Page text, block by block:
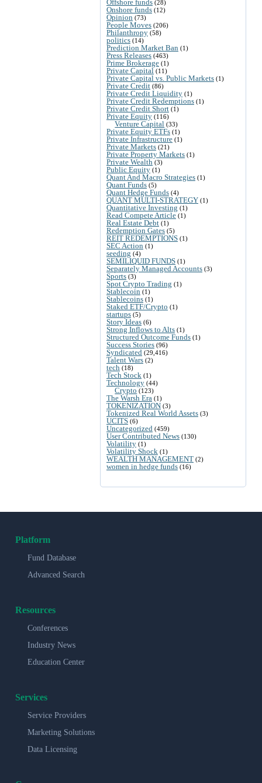
Offshore funds (28)
Onshore funds (12)
Opinion (73)
People Moves (206)
Philanthropy (58)
politics (14)
Prediction Market Ban (1)
Press Releases (463)
Prime Brokerage (1)
Private Capital (11)
Private Capital vs. Public Markets (1)
Private Credit (86)
Private Credit Liquidity (1)
Private Credit Redemptions (1)
Private Credit Short (1)
Private Equity (116)
Venture Capital (33)
Private Equity ETFs (1)
Private Infrastructure (1)
Private Markets (21)
Private Property Markets (1)
Private Wealth (3)
Public Equity (1)
Quant And Macro Strategies (1)
Quant Funds (5)
Quant Hedge Funds (4)
QUANT MULTI-STRATEGY (1)
Quantitative Investing (1)
Read Compete Article (1)
Real Estate Debt (1)
Redemption Gates (5)
REIT REDEMPTIONS (1)
SEC Action (1)
seeding (4)
SEMILIQUID FUNDS (1)
Separately Managed Accounts (3)
Sports (3)
Spot Crypto Trading (1)
Stablecoin (1)
Stablecoins (1)
Staked ETF/Crypto (1)
startups (5)
Story Ideas (6)
Strong Inflows to Alts (1)
Structured Outcome Funds (1)
Success Stories (96)
Syndicated (29,416)
Talent Wars (2)
tech (18)
Tech Stock (1)
Technology (44)
Crypto (123)
The Warsh Era (1)
TOKENIZATION (3)
Tokenized Real World Assets (3)
UCITS (6)
Uncategorized (459)
User Contributed News (130)
Volatility (1)
Volatility Shock (1)
WEALTH MANAGEMENT (2)
women in hedge funds (16)
Platform
Fund Database
Advanced Search
Resources
Conferences
Industry News
Education Center
Services
Service Providers
Marketing Solutions
Data Licensing